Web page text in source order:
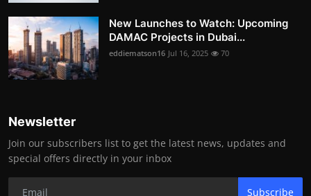
New Launches to Watch: Upcoming
DAMAC Projects in Dubai...
eddiematson16 Jul 16, 2025 70
Newsletter
Join our subscribers list to get the latest news, updates and
special offers directly in your inbox
Subscribe